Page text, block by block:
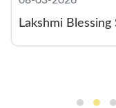
Lakshmi Blessing